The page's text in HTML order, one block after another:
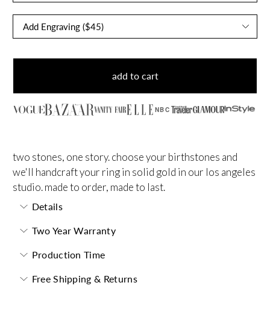
add to cart
NBC
two stones, one story. choose your birthstones and
we'll handcraft your ring in solid gold in our los angeles
studio. made to order, made to last.
Details
Two Year Warranty
Production Time
Free Shipping & Returns